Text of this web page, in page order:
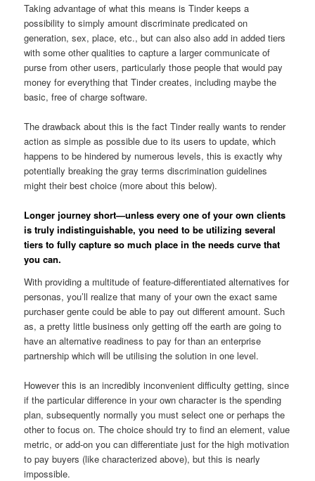
Taking advantage of what this means is Tinder keeps a
possibility to simply amount discriminate predicated on
generation, sex, place, etc., but can also also add in added tiers
with some other qualities to capture a larger communicate of
purse from other users, particularly those people that would pay
money for everything that Tinder creates, including maybe the
basic, free of charge software.
The drawback about this is the fact Tinder really wants to render
action as simple as possible due to its users to update, which
happens to be hindered by numerous levels, this is exactly why
potentially breaking the gray terms discrimination guidelines
might their best choice (more about this below).
Longer journey short—unless every one of your own clients
is truly indistinguishable, you need to be utilizing several
tiers to fully capture so much place in the needs curve that
you can.
With providing a multitude of feature-differentiated alternatives for
personas, you’ll realize that many of your own the exact same
purchaser gente could be able to pay out different amount. Such
as, a pretty little business only getting off the earth are going to
have an alternative readiness to pay for than an enterprise
partnership which will be utilising the solution in one level.
However this is an incredibly inconvenient difficulty getting, since
if the particular difference in your own character is the spending
plan, subsequently normally you must select one or perhaps the
other to focus on. The choice should try to find an element, value
metric, or add-on you can differentiate just for the high motivation
to pay buyers (like characterized above), but this is nearly
impossible.